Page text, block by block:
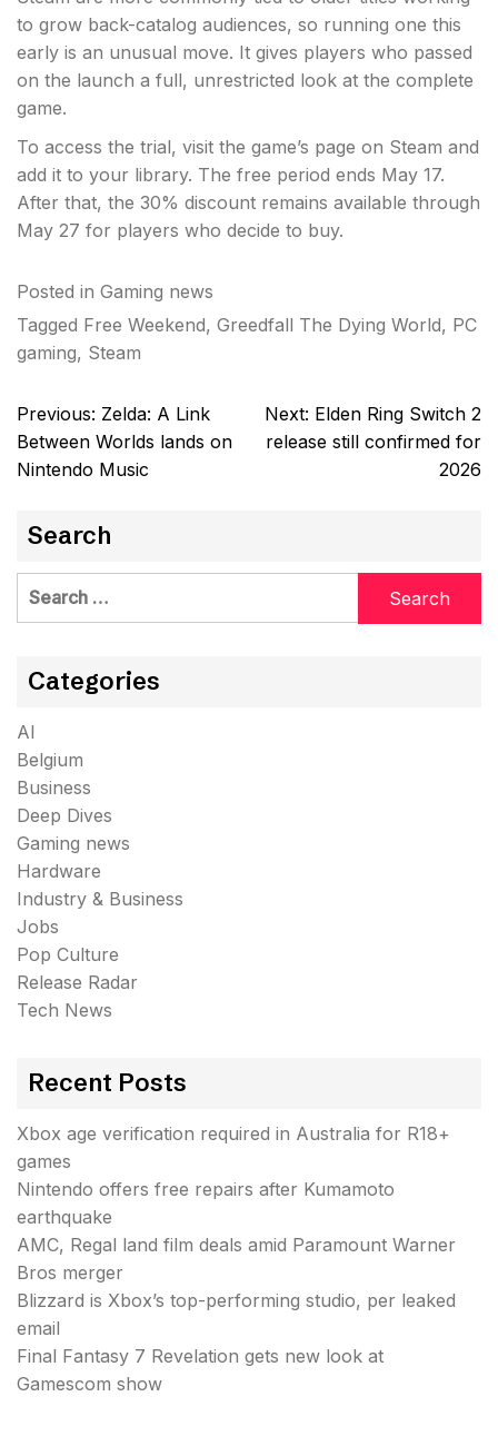
to grow back-catalog audiences, so running one this
early is an unusual move. It gives players who passed
on the launch a full, unrestricted look at the complete
game.
To access the trial, visit the game’s page on Steam and
add it to your library. The free period ends May 17.
After that, the 30% discount remains available through
May 27 for players who decide to buy.
Posted in Gaming news
Tagged Free Weekend, Greedfall The Dying World, PC
gaming, Steam
Post
navigation
Previous: Zelda: A Link
Between Worlds lands on
Nintendo Music
Next: Elden Ring Switch 2
release still confirmed for
2026
Search
Search
Categories
AI
Belgium
Business
Deep Dives
Gaming news
Hardware
Industry & Business
Jobs
Pop Culture
Release Radar
Tech News
Recent Posts
Xbox age verification required in Australia for R18+
games
Nintendo offers free repairs after Kumamoto
earthquake
AMC, Regal land film deals amid Paramount Warner
Bros merger
Blizzard is Xbox’s top-performing studio, per leaked
email
Final Fantasy 7 Revelation gets new look at
Gamescom show